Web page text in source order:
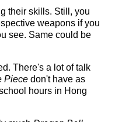
their skills. Still, you
weapons if you
see. Same could be
There's a lot of talk
Piece don't have as
hours in Hong